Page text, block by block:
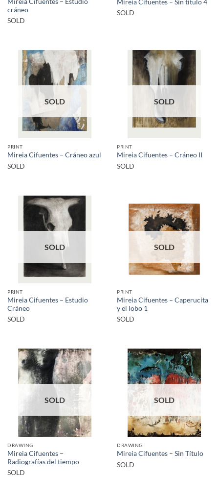
cráneo
SOLD
Mireia Cifuentes – Sin título 4
SOLD
SOLD
PRINT
Mireia Cifuentes – Cráneo azul
SOLD
SOLD
PRINT
Mireia Cifuentes – Cráneo II
SOLD
SOLD
PRINT
Mireia Cifuentes – Estudio
Cráneo
SOLD
SOLD
PRINT
Mireia Cifuentes – Caperucita
y el lobo 1
SOLD
SOLD
DRAWING
Mireia Cifuentes –
Radiografías del tiempo
SOLD
SOLD
DRAWING
Mireia Cifuentes – Sin Título
SOLD